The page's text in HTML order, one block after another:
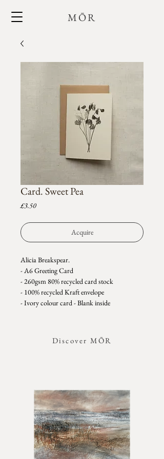
MŌR
Card. Sweet Pea
£3.50Price
Acquire
Alicia Breakspear.
- A6 Greeting Card
- 260gsm 80% recycled card stock
- 100% recycled Kraft envelope
- Ivory colour card - Blank inside
clasp instead of plastic sleeves.
Cornwall, her practice is rooted in close
observation of the landscapes that surround
her—from coastal meadows and woodland
paths to the ever-changing hues of earth and
sky. Leaves, grasses, and the organic forms of
flowers form the language of her work, their
textures, shapes, and subtle colours
Discover MŌR